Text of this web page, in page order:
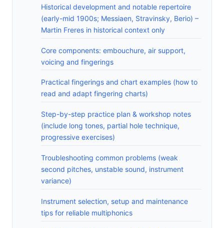
Historical development and notable repertoire
(early-mid 1900s; Messiaen, Stravinsky, Berio) –
Martin Freres in historical context only
Core components: embouchure, air support,
voicing and fingerings
Practical fingerings and chart examples (how to
read and adapt fingering charts)
Step-by-step practice plan & workshop notes
(include long tones, partial hole technique,
progressive exercises)
Troubleshooting common problems (weak
second pitches, unstable sound, instrument
variance)
Instrument selection, setup and maintenance
tips for reliable multiphonics